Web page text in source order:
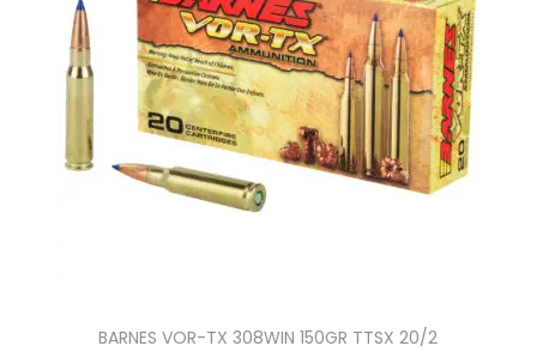
BARNES VOR-TX 308WIN 150GR TTSX 20/2